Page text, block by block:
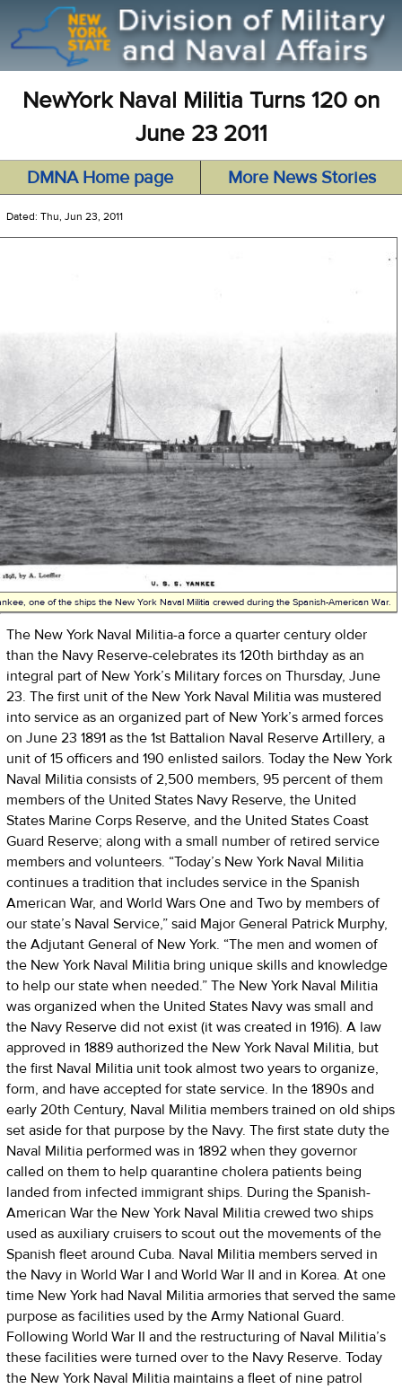
NewYork Naval Militia Turns 120 on
June 23 2011
DMNA Home page More News Stories
Dated: Thu, Jun 23, 2011
one of the ships the New York Naval Militia crewed during the Spanish-American War.
The New York Naval Militia-a force a quarter century older
than the Navy Reserve-celebrates its 120th birthday as an
integral part of New York’s Military forces on Thursday, June
23. The first unit of the New York Naval Militia was mustered
into service as an organized part of New York’s armed forces
on June 23 1891 as the 1st Battalion Naval Reserve Artillery, a
unit of 15 officers and 190 enlisted sailors. Today the New York
Naval Militia consists of 2,500 members, 95 percent of them
members of the United States Navy Reserve, the United
States Marine Corps Reserve, and the United States Coast
Guard Reserve; along with a small number of retired service
members and volunteers. “Today’s New York Naval Militia
continues a tradition that includes service in the Spanish
American War, and World Wars One and Two by members of
our state’s Naval Service,” said Major General Patrick Murphy,
the Adjutant General of New York. “The men and women of
the New York Naval Militia bring unique skills and knowledge
to help our state when needed.” The New York Naval Militia
was organized when the United States Navy was small and
the Navy Reserve did not exist (it was created in 1916). A law
approved in 1889 authorized the New York Naval Militia, but
the first Naval Militia unit took almost two years to organize,
form, and have accepted for state service. In the 1890s and
early 20th Century, Naval Militia members trained on old ships
set aside for that purpose by the Navy. The first state duty the
Naval Militia performed was in 1892 when they governor
called on them to help quarantine cholera patients being
landed from infected immigrant ships. During the Spanish-
American War the New York Naval Militia crewed two ships
used as auxiliary cruisers to scout out the movements of the
Spanish fleet around Cuba. Naval Militia members served in
the Navy in World War I and World War II and in Korea. At one
time New York had Naval Militia armories that served the same
purpose as facilities used by the Army National Guard.
Following World War II and the restructuring of Naval Militia’s
these facilities were turned over to the Navy Reserve. Today
the New York Naval Militia maintains a fleet of nine patrol